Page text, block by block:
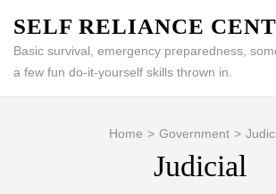
content
(Press
SELF RELIANCE
Basic survival, emergency preparedness,
a few fun do-it-yourself skills thrown in.
Home > Government >
Judicial